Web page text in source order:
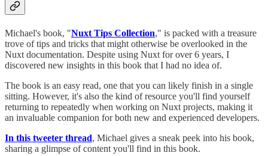
Michael's book, "Nuxt Tips Collection," is packed with a treasure
trove of tips and tricks that might otherwise be overlooked in the
Nuxt documentation. Despite using Nuxt for over 6 years, I
discovered new insights in this book that I had no idea of.
The book is an easy read, one that you can likely finish in a single
sitting. However, it's also the kind of resource you'll find yourself
returning to repeatedly when working on Nuxt projects, making it
an invaluable companion for both new and experienced developers.
In this tweeter thread, Michael gives a sneak peek into his book,
sharing a glimpse of content you'll find in this book.